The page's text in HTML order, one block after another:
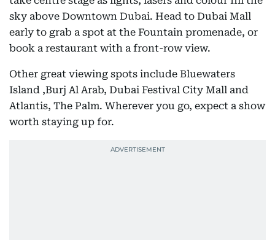
sky above Downtown Dubai. Head to Dubai Mall
early to grab a spot at the Fountain promenade, or
book a restaurant with a front-row view.
Other great viewing spots include Bluewaters
Island ,Burj Al Arab, Dubai Festival City Mall and
Atlantis, The Palm. Wherever you go, expect a show
worth staying up for.